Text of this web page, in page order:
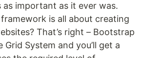
as important as it ever was.
is all about creating
That’s right – Bootstrap
System and you’ll get a